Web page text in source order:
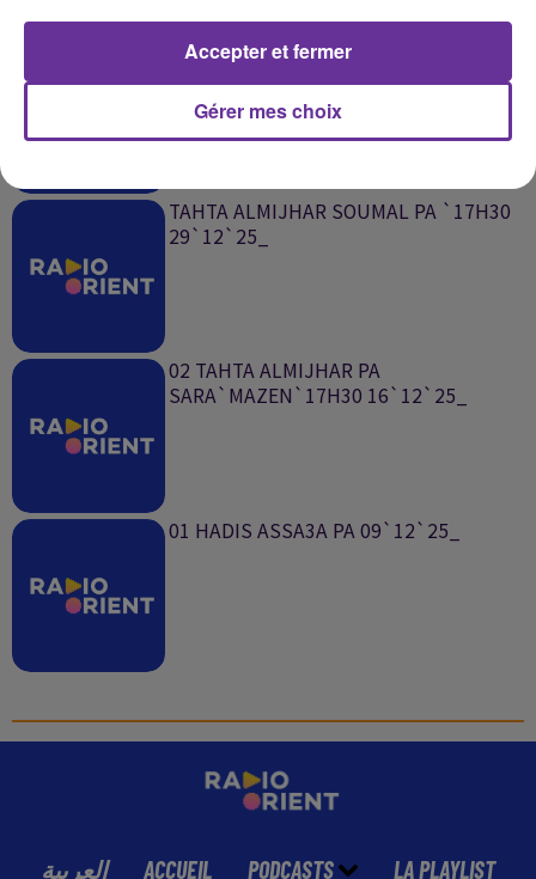
سؤال وجواب 02 TAHTA ALMIJHAR
TAHTA ALMIJHAR SOUMAL PA `17H30
29`12`25_
02 TAHTA ALMIJHAR PA
SARA`MAZEN`17H30 16`12`25_
01 HADIS ASSA3A PA 09`12`25_
العربية ACCUEIL PODCASTS LA PLAYLIST
Gérer mes choix
Accepter et fermer